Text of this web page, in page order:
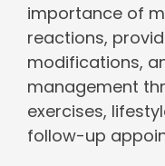
importance of
reactions,
modifications,
management
exercises,
follow-up